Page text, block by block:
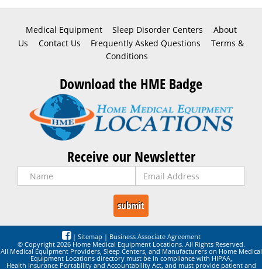
Medical Equipment Sleep Disorder Centers
About
Us
Contact Us Frequently Asked Questions
Terms &
Conditions
Download the HME Badge
Receive our Newsletter
| Sitemap | Business Associate Agreement
© Copyright 2026 Home Medical Equipment Locations. All Rights Reserved.
All Medical Equipment Providers, Sleep Centers, and Manufacturers on Home Medical
Equipment Locations directory must be in compliance with HIPAA,
Health Insurance Portability and Accountability Act, and must provide patient and